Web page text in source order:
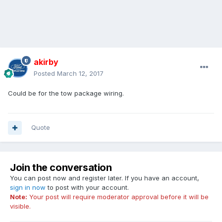
akirby
Posted March 12, 2017
Could be for the tow package wiring.
Quote
Join the conversation
You can post now and register later. If you have an account,
sign in now to post with your account.
Note: Your post will require moderator approval before it will be
visible.